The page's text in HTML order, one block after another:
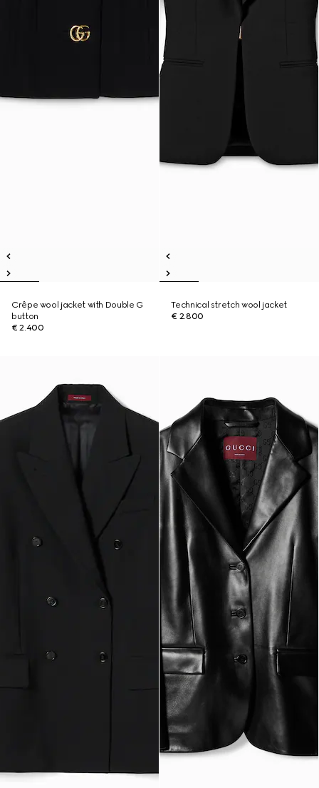
Crêpe wool jacket with Double G
button
€ 2.400
Technical stretch wool jacket
€ 2.800